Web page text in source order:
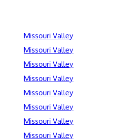
Missouri Valley
Missouri Valley
Missouri Valley
Missouri Valley
Missouri Valley
Missouri Valley
Missouri Valley
Missouri Valley